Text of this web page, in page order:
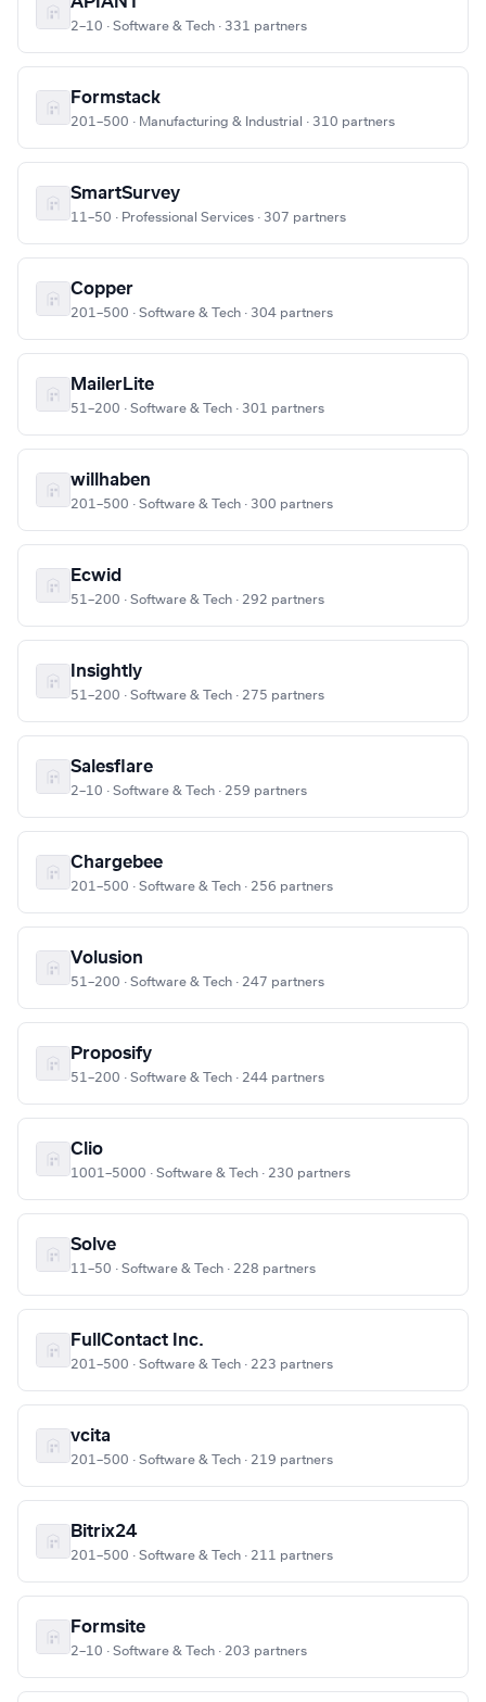
2–10 · Software & Tech · 331 partners
Formstack
201–500 · Manufacturing & Industrial · 310 partners
SmartSurvey
11–50 · Professional Services · 307 partners
Copper
201–500 · Software & Tech · 304 partners
MailerLite
51–200 · Software & Tech · 301 partners
willhaben
201–500 · Software & Tech · 300 partners
Ecwid
51–200 · Software & Tech · 292 partners
Insightly
51–200 · Software & Tech · 275 partners
Salesflare
2–10 · Software & Tech · 259 partners
Chargebee
201–500 · Software & Tech · 256 partners
Volusion
51–200 · Software & Tech · 247 partners
Proposify
51–200 · Software & Tech · 244 partners
Clio
1001–5000 · Software & Tech · 230 partners
Solve
11–50 · Software & Tech · 228 partners
FullContact Inc.
201–500 · Software & Tech · 223 partners
vcita
201–500 · Software & Tech · 219 partners
Bitrix24
201–500 · Software & Tech · 211 partners
Formsite
2–10 · Software & Tech · 203 partners